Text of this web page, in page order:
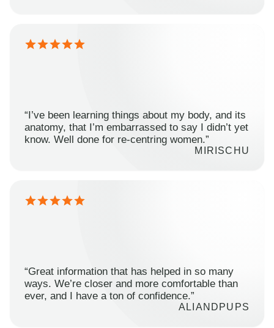
“I’ve been learning things about my body, and its
anatomy, that I’m embarrassed to say I didn’t yet
know. Well done for re-centring women.”
MIRISCHU
“Great information that has helped in so many
ways. We’re closer and more comfortable than
ever, and I have a ton of confidence.”
ALIANDPUPS